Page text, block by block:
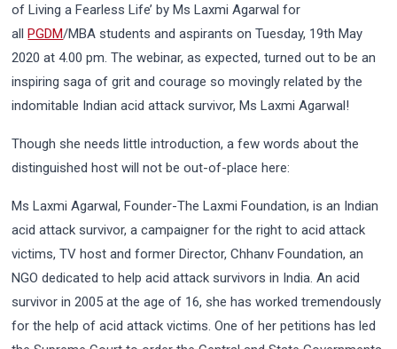
of Living a Fearless Life’ by Ms Laxmi Agarwal for
allPGDM/MBA students and aspirants on Tuesday, 19th May
2020 at 4.00 pm. The webinar, as expected, turned out to be an
inspiring saga of grit and courage so movingly related by the
indomitable Indian acid attack survivor, Ms Laxmi Agarwal!
Though she needs little introduction, a few words about the
distinguished host will not be out-of-place here:
Ms Laxmi Agarwal, Founder-The Laxmi Foundation, is an Indian
acid attack survivor, a campaigner for the right to acid attack
victims, TV host and former Director, Chhanv Foundation, an
NGO dedicated to help acid attack survivors in India. An acid
survivor in 2005 at the age of 16, she has worked tremendously
for the help of acid attack victims. One of her petitions has led